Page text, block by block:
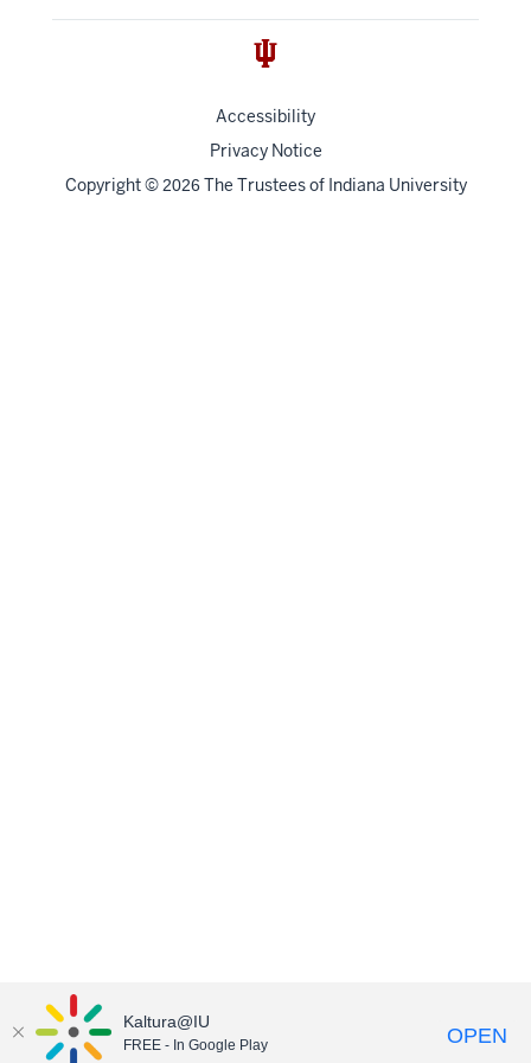
Accessibility
Privacy Notice
Copyright© 2026 The Trustees of Indiana University
Kaltura@IU
FREE - In Google Play OPEN